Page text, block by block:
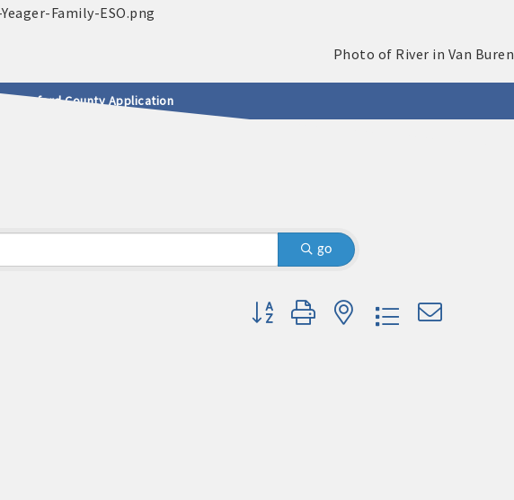
Crawford County Application
go
Button group with nested dropdown